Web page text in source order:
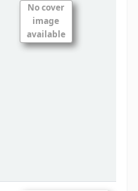
No cover
image
available